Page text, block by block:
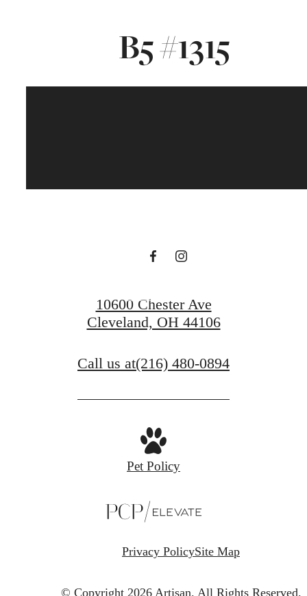
B5 #1315
Contact Us
10600 Chester Ave
Cleveland, OH 44106
Call us at(216) 480-0894
Pet Policy
Privacy PolicySite Map
© Copyright 2026 Artisan. All Rights Reserved.